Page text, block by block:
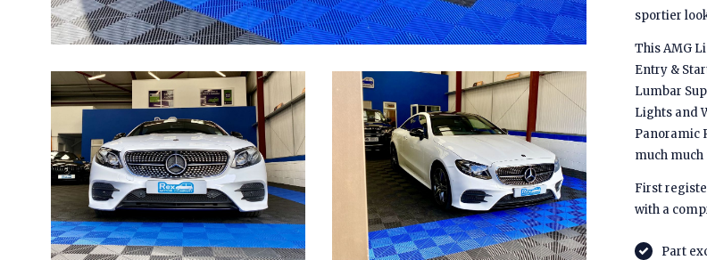
sportier
This AMG
Entry &
Lumbar
Lights and
Panoramic
much much
First
with a
Part